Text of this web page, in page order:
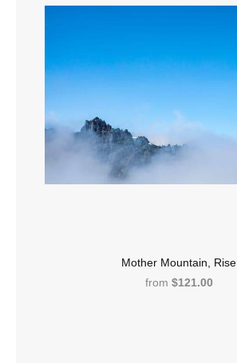
Mother Mountain, Rise
from $121.00